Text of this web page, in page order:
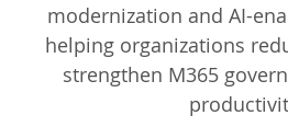
modernization and AI-
helping organizations
strengthen M365